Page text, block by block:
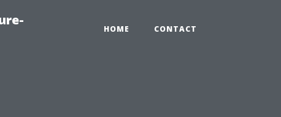
HOME CONTACT